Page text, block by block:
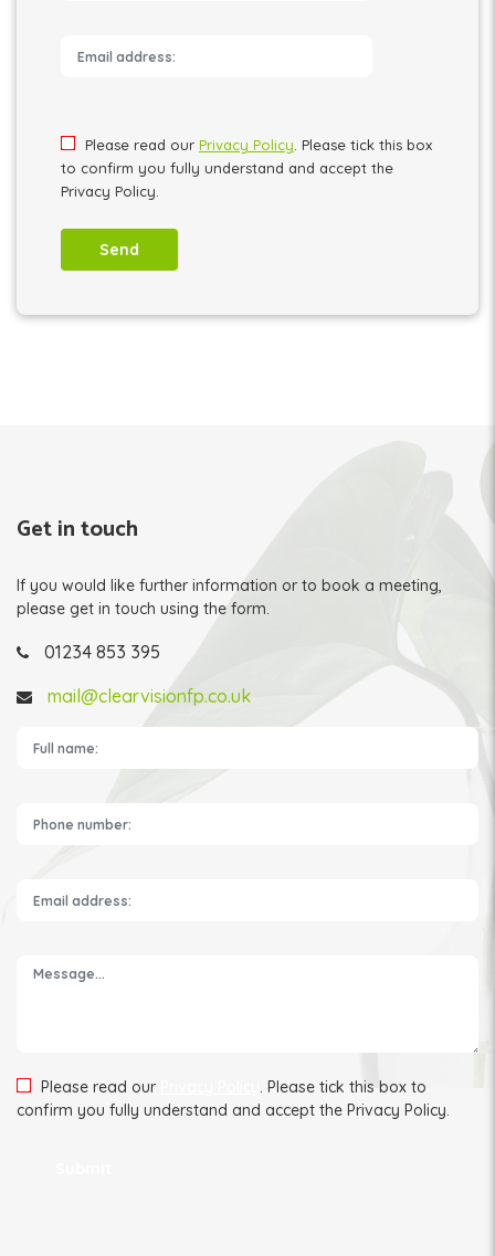
Please read our Privacy Policy. Please tick this box
to confirm you fully understand and accept the
Privacy Policy.
Get in touch
If you would like further information or to book a meeting,
please get in touch using the form.
01234 853 395
mail@clearvisionfp.co.uk
Please read our
. Please tick this box to
confirm you fully understand and accept the Privacy Policy.